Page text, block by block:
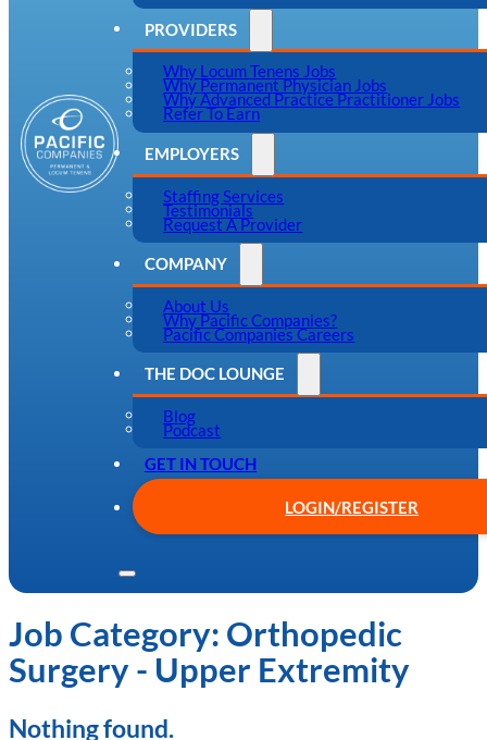
PROVIDERS
Why Locum Tenens Jobs
Why Permanent Physician Jobs
Why Advanced Practice Practitioner Jobs
Refer To Earn
EMPLOYERS
Staffing Services
Testimonials
Request A Provider
COMPANY
About Us
Why Pacific Companies?
Pacific Companies Careers
THE DOC LOUNGE
Blog
Podcast
GET IN TOUCH
LOGIN/REGISTER
Job Category: Orthopedic
Surgery - Upper Extremity
Nothing found.